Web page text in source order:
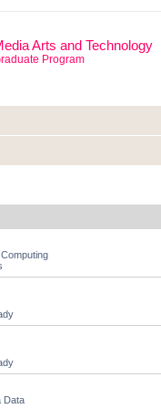
Arts and Technology
Program
Data